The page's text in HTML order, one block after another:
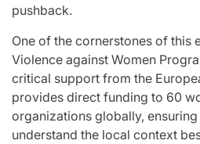
pushback.
One of the cornerstones of this
Violence against Women
critical support from the
provides direct funding to 60
organizations globally,
understand the local context